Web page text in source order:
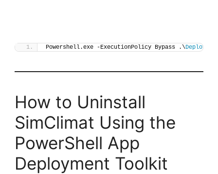
Powershell.exe -ExecutionPolicy Bypass .\Deploy-
How to Uninstall
SimClimat Using the
PowerShell App
Deployment Toolkit